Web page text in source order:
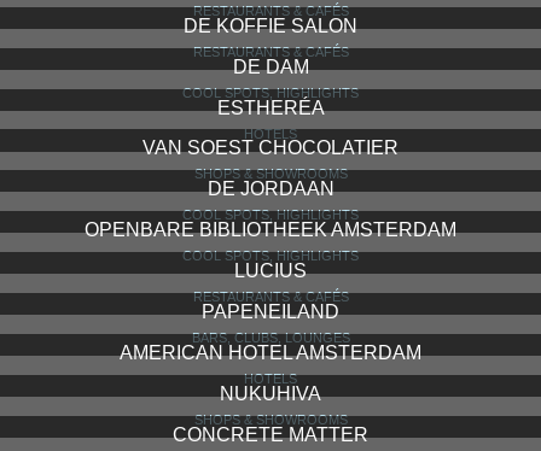
RESTAURANTS & CAFÉS
DE KOFFIE SALON
RESTAURANTS & CAFÉS
DE DAM
COOL SPOTS, HIGHLIGHTS
ESTHERÉA
HOTELS
VAN SOEST CHOCOLATIER
SHOPS & SHOWROOMS
DE JORDAAN
COOL SPOTS, HIGHLIGHTS
OPENBARE BIBLIOTHEEK AMSTERDAM
COOL SPOTS, HIGHLIGHTS
LUCIUS
RESTAURANTS & CAFÉS
PAPENEILAND
BARS, CLUBS, LOUNGES
AMERICAN HOTEL AMSTERDAM
HOTELS
NUKUHIVA
SHOPS & SHOWROOMS
CONCRETE MATTER